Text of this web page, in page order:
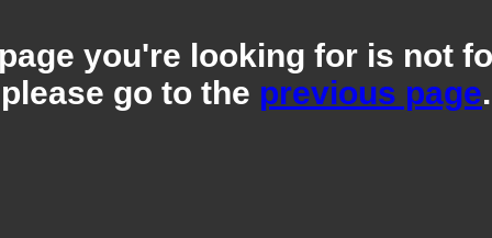
you're looking for is not
please go to the previous page.